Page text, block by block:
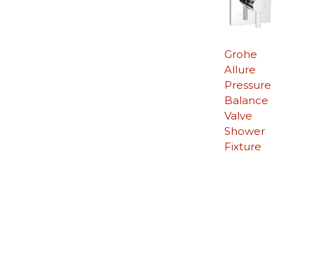
Grohe
Allure
Pressure
Balance
Valve
Shower
Fixture